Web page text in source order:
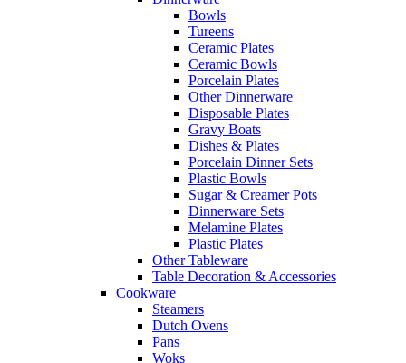
Bowls
Tureens
Ceramic Plates
Ceramic Bowls
Porcelain Plates
Other Dinnerware
Disposable Plates
Gravy Boats
Dishes & Plates
Porcelain Dinner Sets
Plastic Bowls
Sugar & Creamer Pots
Dinnerware Sets
Melamine Plates
Plastic Plates
Other Tableware
Table Decoration & Accessories
Cookware
Steamers
Dutch Ovens
Pans
Woks